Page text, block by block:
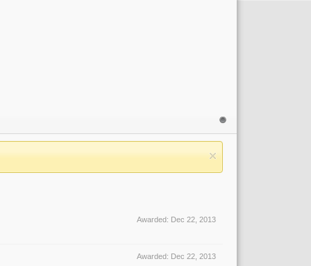
Awarded: Dec 22, 2013
Awarded: Dec 22, 2013